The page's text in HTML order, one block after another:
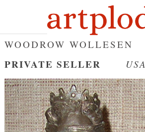
WOODROW WOLLESEN
PRIVATE SELLER USA